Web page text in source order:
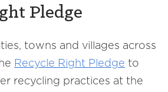
Pledge
towns and villages across
Recycle Right Pledge to
recycling practices at the